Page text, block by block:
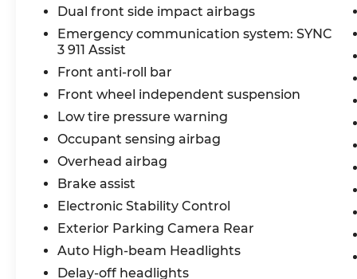
Dual front side impact airbags
Emergency communication system: SYNC
3 911 Assist
Front anti-roll bar
Front wheel independent suspension
Low tire pressure warning
Occupant sensing airbag
Overhead airbag
Brake assist
Electronic Stability Control
Exterior Parking Camera Rear
Auto High-beam Headlights
Delay-off headlights